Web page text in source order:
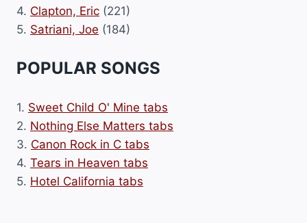
4. Clapton, Eric (221)
5. Satriani, Joe (184)
POPULAR SONGS
1. Sweet Child O' Mine tabs
2. Nothing Else Matters tabs
3. Canon Rock in C tabs
4. Tears in Heaven tabs
5. Hotel California tabs